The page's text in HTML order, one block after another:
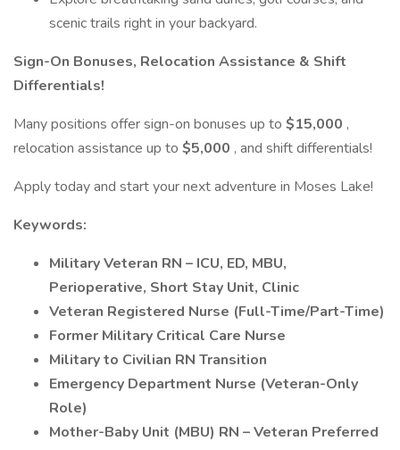
scenic trails right in your backyard.
Sign-On Bonuses, Relocation Assistance & Shift
Differentials!
Many positions offer sign-on bonuses up to $15,000 ,
relocation assistance up to $5,000 , and shift differentials!
Apply today and start your next adventure in Moses Lake!
Keywords:
Military Veteran RN – ICU, ED, MBU,
Perioperative, Short Stay Unit, Clinic
Veteran Registered Nurse (Full-Time/Part-Time)
Former Military Critical Care Nurse
Military to Civilian RN Transition
Emergency Department Nurse (Veteran-Only
Role)
Mother-Baby Unit (MBU) RN – Veteran Preferred